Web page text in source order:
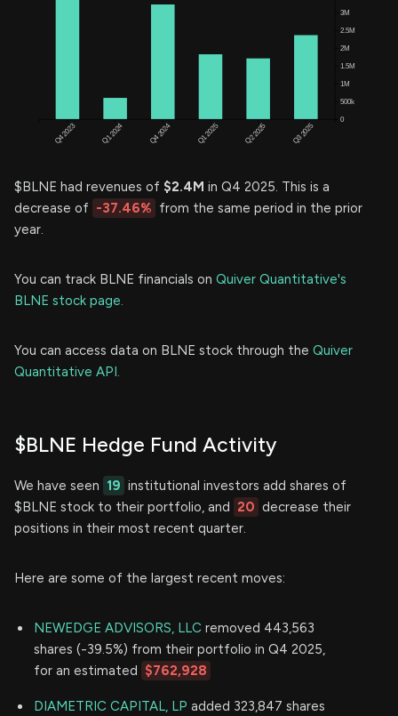
$BLNE had revenues of $2.4M in Q4 2025. This is a
decrease of -37.46% from the same period in the prior
year.
You can track BLNE financials on Quiver Quantitative's
BLNE stock page.
You can access data on BLNE stock through the Quiver
Quantitative API.
$BLNE Hedge Fund Activity
We have seen 19 institutional investors add shares of
$BLNE stock to their portfolio, and 20 decrease their
positions in their most recent quarter.
Here are some of the largest recent moves:
NEWEDGE ADVISORS, LLC removed 443,563
shares (-39.5%) from their portfolio in Q4 2025,
for an estimated
$762,928
DIAMETRIC CAPITAL, LP added 323,847 shares